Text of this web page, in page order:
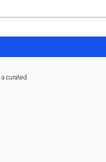
curated